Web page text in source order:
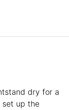
dry for a
set up the